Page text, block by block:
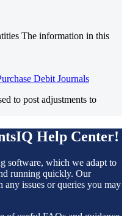
The information in this
Debit Journals
to post adjustments to
Help Center!
software, which we adapt to
running quickly. Our
issues or queries you may